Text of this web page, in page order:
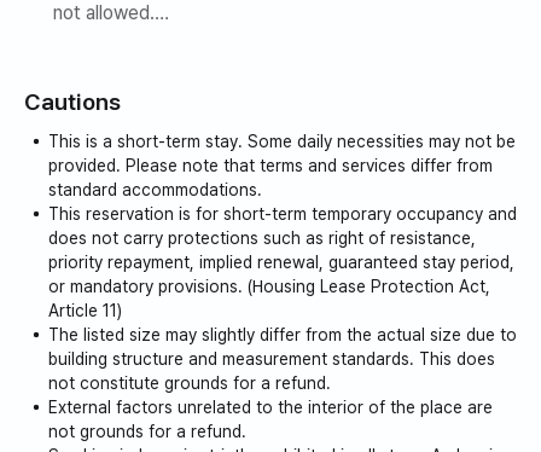
not allowed.
▶ This is a high-rise city view.
▶ It is safe with thorough security.
▶ It has a moderately soft super single bed and a 32-
inch TV.
▶ It is a bright and warm house with lots of sunlight.
▶ The maximum occupancy is 2 people.
※ TV / mattress (super single) / topper (super single) /
table / hair dryer / pot / dishes are provided.
Cautions
This is a short-term stay. Some daily necessities may not be
provided. Please note that terms and services differ from
standard accommodations.
This reservation is for short-term temporary occupancy and
does not carry protections such as right of resistance,
priority repayment, implied renewal, guaranteed stay period,
or mandatory provisions. (Housing Lease Protection Act,
Article 11)
The listed size may slightly differ from the actual size due to
building structure and measurement standards. This does
not constitute grounds for a refund.
External factors unrelated to the interior of the place are
not grounds for a refund.